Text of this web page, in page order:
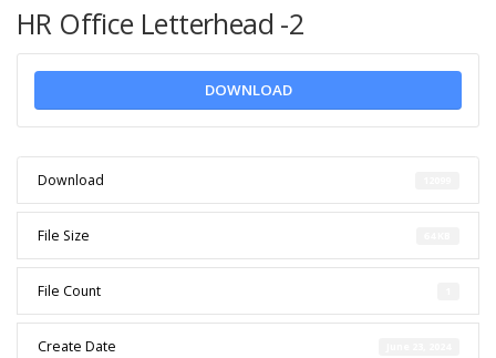
HR Office Letterhead -2
DOWNLOAD
Download
File Size
File Count
Create Date